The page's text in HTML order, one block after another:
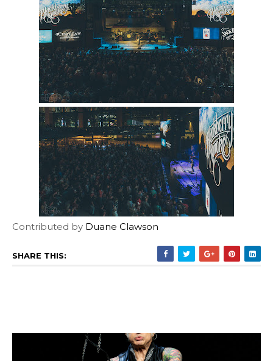
Contributed by Duane Clawson
SHARE THIS: